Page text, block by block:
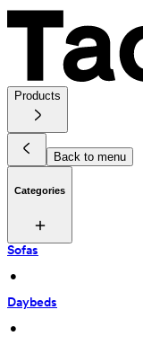
Products
Back to menu
Categories
Sofas
•
Daybeds
•